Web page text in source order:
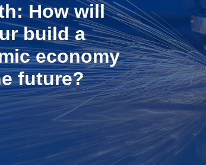
How will
build a
economy
future?